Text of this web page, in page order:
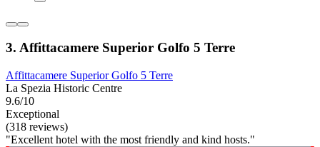
3. Affittacamere Superior Golfo 5 Terre
Affittacamere Superior Golfo 5 Terre
La Spezia Historic Centre
9.6/10
Exceptional
(318 reviews)
"Excellent hotel with the most friendly and kind hosts."